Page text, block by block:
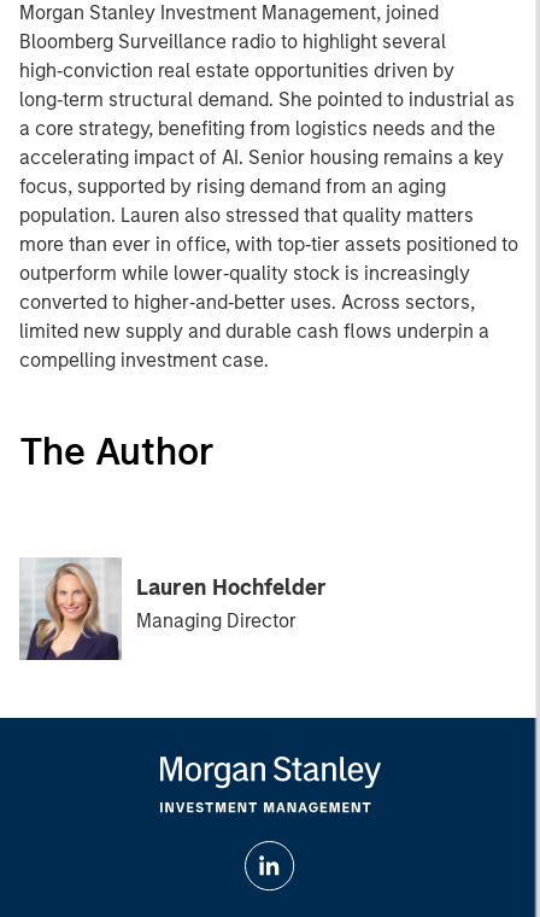
Morgan Stanley Investment Management, joined
Bloomberg Surveillance radio to highlight several
high‑conviction real estate opportunities driven by
long‑term structural demand. She pointed to industrial as
a core strategy, benefiting from logistics needs and the
accelerating impact of AI. Senior housing remains a key
focus, supported by rising demand from an aging
population. Lauren also stressed that quality matters
more than ever in office, with top‑tier assets positioned to
outperform while lower‑quality stock is increasingly
converted to higher‑and‑better uses. Across sectors,
limited new supply and durable cash flows underpin a
compelling investment case.
The Author
Lauren Hochfelder
Managing Director